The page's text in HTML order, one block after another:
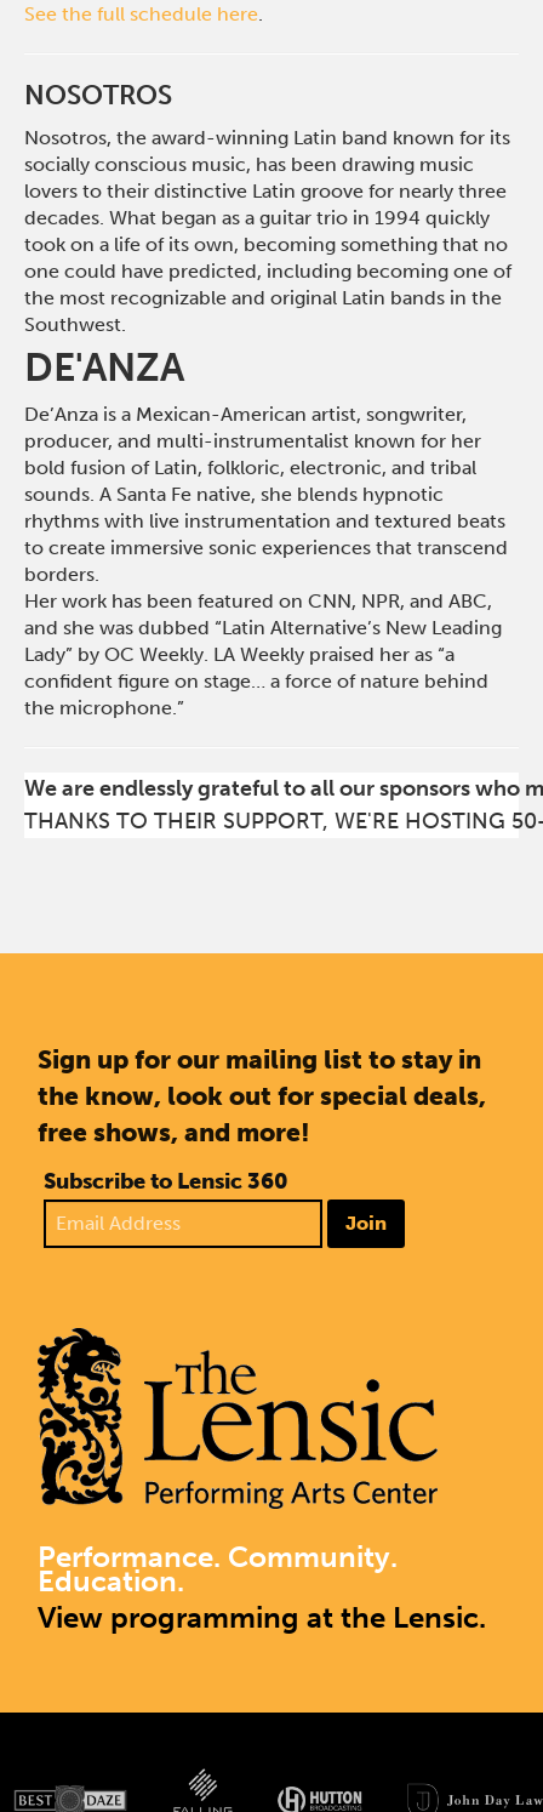
See the full schedule here.
NOSOTROS
Nosotros, the award-winning Latin band known for its
socially conscious music, has been drawing music
lovers to their distinctive Latin groove for nearly three
decades. What began as a guitar trio in 1994 quickly
took on a life of its own, becoming something that no
one could have predicted, including becoming one of
the most recognizable and original Latin bands in the
Southwest.
DE'ANZA
De’Anza is a Mexican-American artist, songwriter,
producer, and multi-instrumentalist known for her
bold fusion of Latin, folkloric, electronic, and tribal
sounds. A Santa Fe native, she blends hypnotic
rhythms with live instrumentation and textured beats
to create immersive sonic experiences that transcend
borders.
Her work has been featured on CNN, NPR, and ABC,
and she was dubbed “Latin Alternative’s New Leading
Lady” by OC Weekly. LA Weekly praised her as “a
confident figure on stage… a force of nature behind
the microphone.”
We are endlessly grateful to all our sponsors who
THANKS TO THEIR SUPPORT, WE'RE HOSTING
Sign up for our mailing list to stay in
the know, look out for special deals,
free shows, and more!
Subscribe to Lensic 360
Join
Performance. Community.
Education.
View programming at the Lensic.